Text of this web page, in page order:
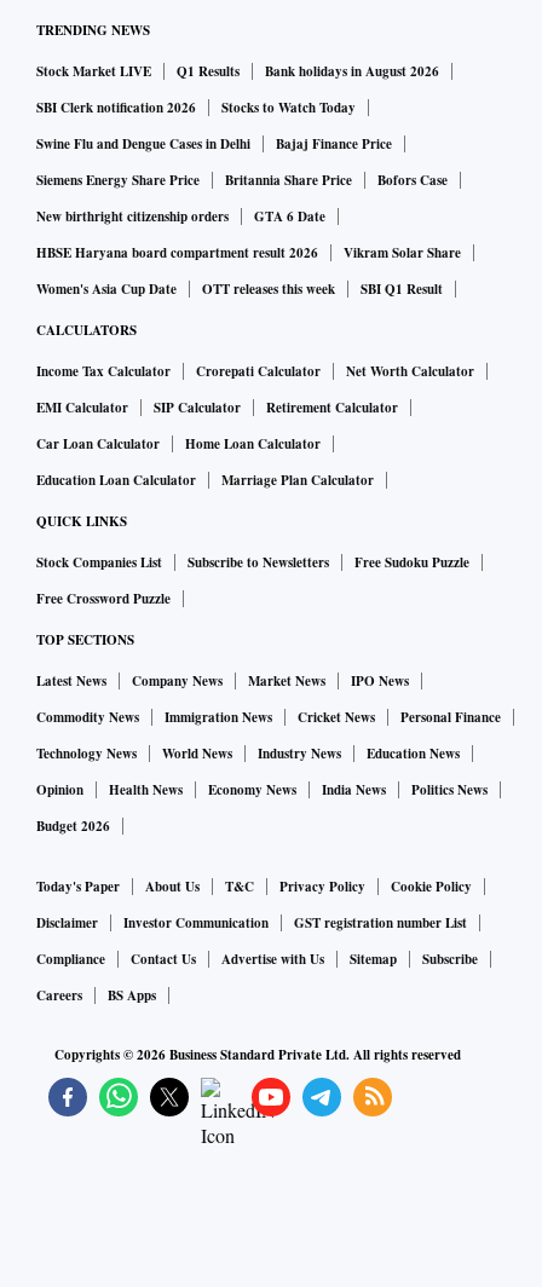
TRENDING NEWS
Stock Market LIVE Q1 Results
Bank holidays in August 2026
SBI Clerk notification 2026
Stocks to Watch Today
Swine Flu and Dengue Cases in Delhi
Bajaj Finance Price
Siemens Energy Share Price
Britannia Share Price
Bofors Case
New birthright citizenship orders
GTA 6 Date
HBSE Haryana board compartment result 2026
Vikram Solar Share
Women's Asia Cup Date
OTT releases this week SBI Q1 Result
CALCULATORS
Income Tax Calculator Crorepati Calculator
Net Worth Calculator
EMI Calculator
SIP Calculator
Retirement Calculator
Car Loan Calculator
Home Loan Calculator
Education Loan Calculator
Marriage Plan Calculator
QUICK LINKS
Stock Companies List Subscribe to Newsletters
Free Sudoku Puzzle
Free Crossword Puzzle
TOP SECTIONS
Latest News Company News Market News
IPO News
Commodity News
Immigration News Cricket News
Personal Finance
Technology News
World News Industry News
Education News
Opinion
Health News Economy News India News
Politics News
Budget 2026
Today's Paper About Us T&C Privacy Policy
Cookie Policy
Disclaimer
Investor Communication
GST registration number List
Compliance
Contact Us Advertise with Us Sitemap
Subscribe
Careers
BS Apps
Copyrights ©2026Business Standard Private Ltd. All rights reserved